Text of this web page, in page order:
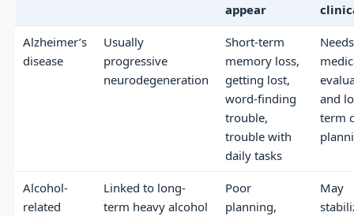
appear
Alzheimer’s
disease
Usually
progressive
neurodegeneration
Short-term
memory loss,
getting lost,
word-finding
trouble,
trouble with
daily tasks
Needs
and
term
Alcohol-
related
Linked to long-
term heavy alcohol
Poor
planning,
May